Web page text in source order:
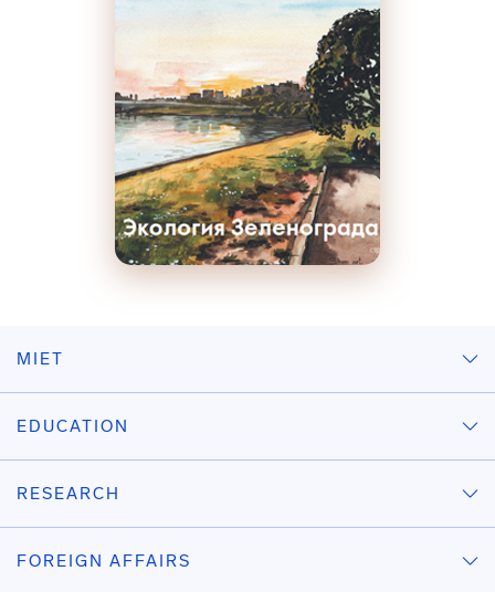
MIET
EDUCATION
RESEARCH
FOREIGN AFFAIRS